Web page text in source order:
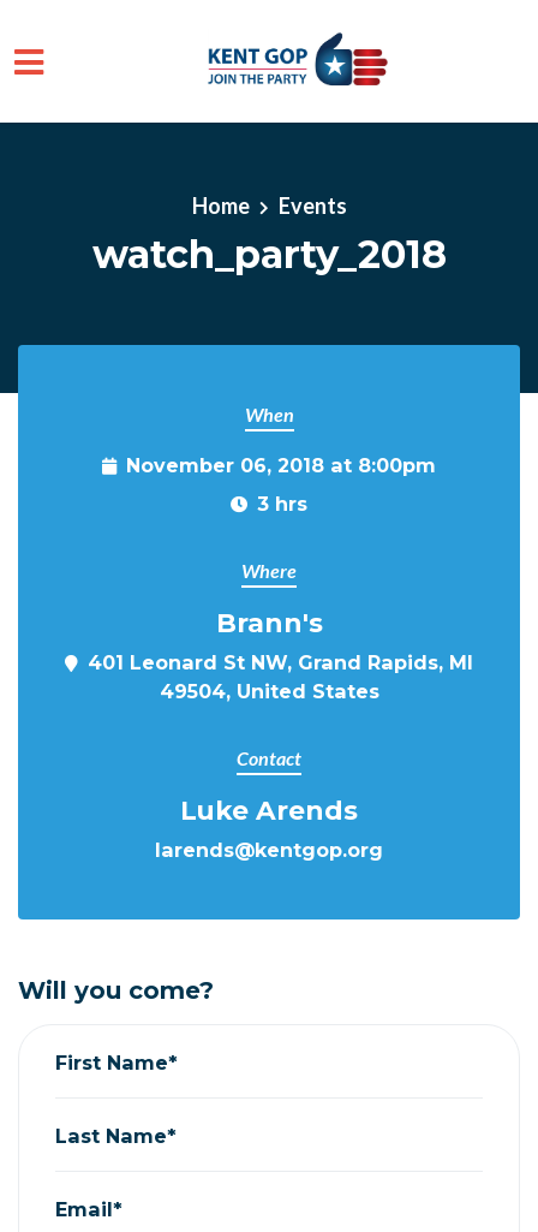
Skip to main content
Home Events
watch_party_2018
When
November 06, 2018 at 8:00pm
3 hrs
Where
Brann's
401 Leonard St NW, Grand Rapids, MI
49504, United States
Contact
Luke Arends
larends@kentgop.org
Will you come?
First Name*
Last Name*
Email*